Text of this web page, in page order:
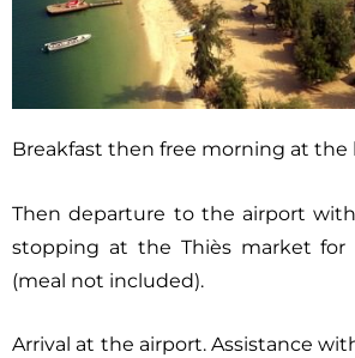
Breakfast then free morning at the
Then departure to the airport
stopping at the Thiès market for
(meal not included).
Arrival at the airport. Assistance